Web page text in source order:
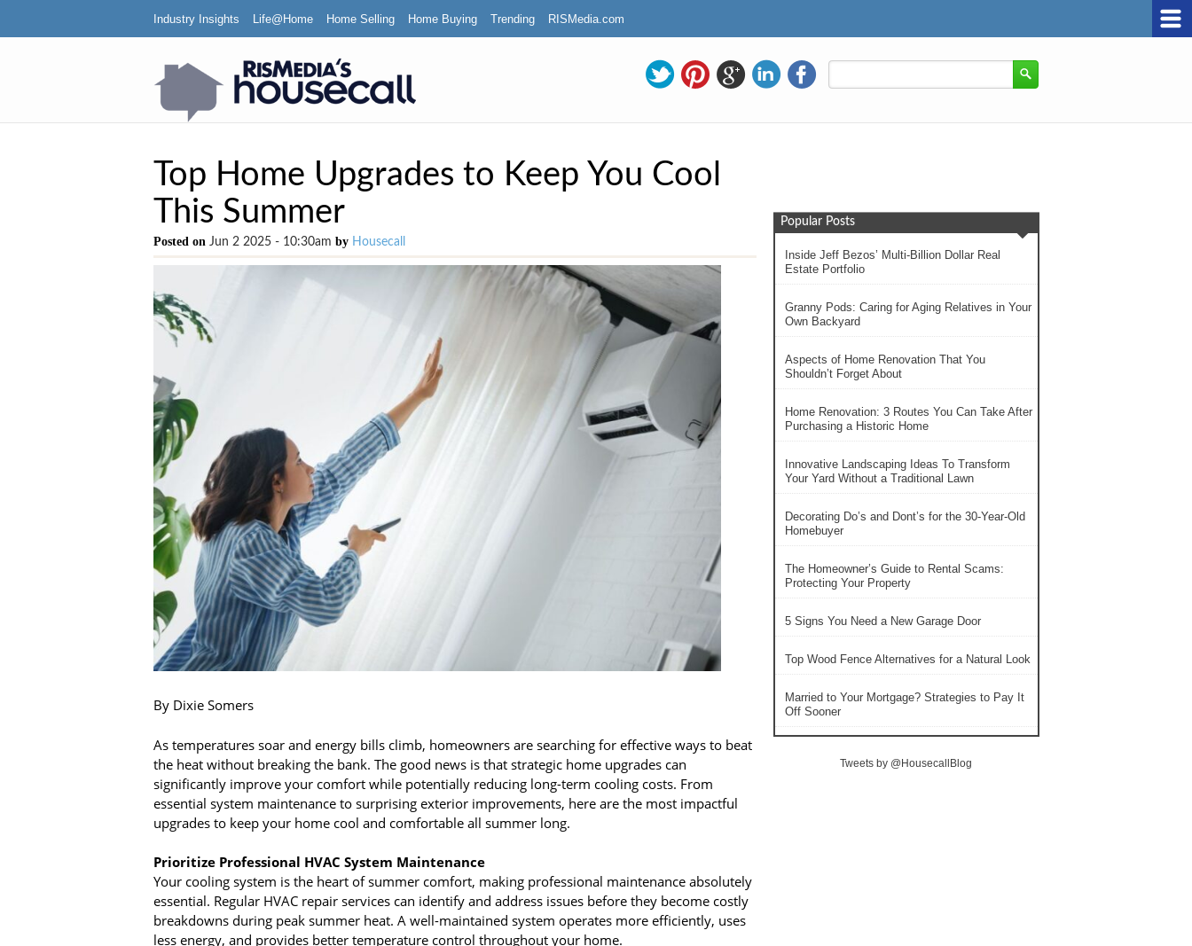
Industry Insights Life@Home Home Selling Home Buying Trending RISMedia.com
Top Home Upgrades to Keep You Cool
This Summer
Posted on Jun 2 2025 - 10:30am by Housecall
By Dixie Somers
As temperatures soar and energy bills climb, homeowners are searching for effective ways to beat
the heat without breaking the bank. The good news is that strategic home upgrades can
significantly improve your comfort while potentially reducing long-term cooling costs. From
essential system maintenance to surprising exterior improvements, here are the most impactful
upgrades to keep your home cool and comfortable all summer long.
Prioritize Professional HVAC System Maintenance
Your cooling system is the heart of summer comfort, making professional maintenance absolutely
essential. Regular HVAC repair services can identify and address issues before they become costly
breakdowns during peak summer heat. A well-maintained system operates more efficiently, uses
less energy, and provides better temperature control throughout your home.
Popular Posts
Inside Jeff Bezos’ Multi-Billion Dollar Real
Estate Portfolio
Granny Pods: Caring for Aging Relatives in Your
Own Backyard
Aspects of Home Renovation That You
Shouldn’t Forget About
Home Renovation: 3 Routes You Can Take After
Purchasing a Historic Home
Innovative Landscaping Ideas To Transform
Your Yard Without a Traditional Lawn
Decorating Do’s and Dont’s for the 30-Year-Old
Homebuyer
The Homeowner’s Guide to Rental Scams:
Protecting Your Property
5 Signs You Need a New Garage Door
Top Wood Fence Alternatives for a Natural Look
Married to Your Mortgage? Strategies to Pay It
Off Sooner
Tweets by @HousecallBlog